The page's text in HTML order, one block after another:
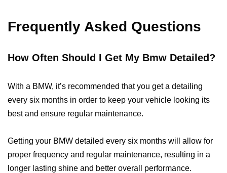
Frequently Asked Questions
How Often Should I Get My Bmw Detailed?
With a BMW, it’s recommended that you get a detailing
every six months in order to keep your vehicle looking its
best and ensure regular maintenance.
Getting your BMW detailed every six months will allow for
proper frequency and regular maintenance, resulting in a
longer lasting shine and better overall performance.